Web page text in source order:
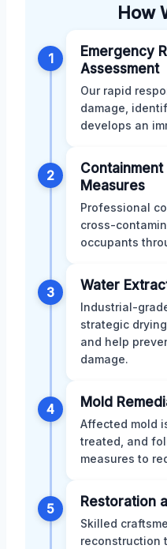
How
1
Emergency
Assessment
Our rapid
damage,
develops an
2
Measures
Professional
cross-
occupants
3 Water
Industrial-
strategic
and help
damage.
4 Mold
Affected mold
treated, and
measures to
5 Restoration
Skilled
reconstruction